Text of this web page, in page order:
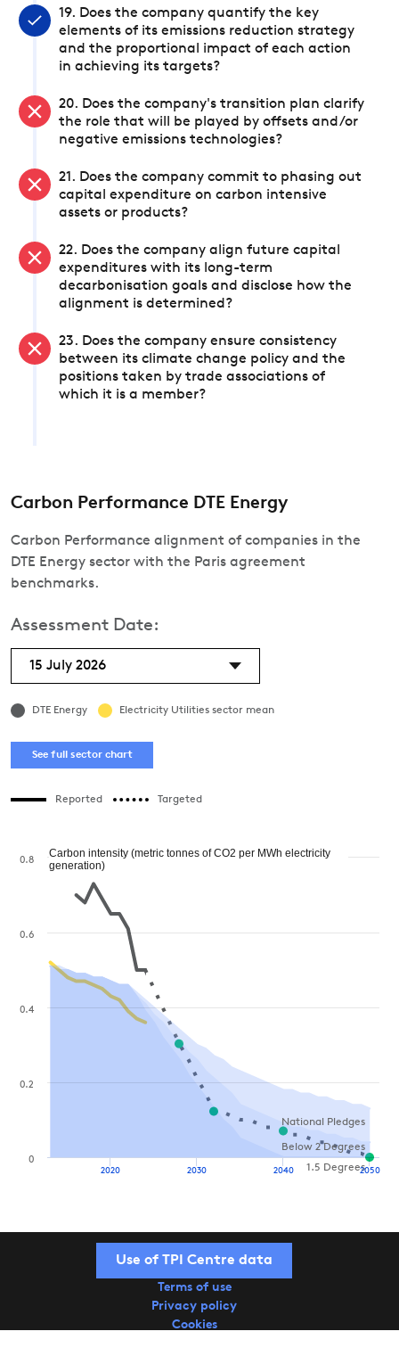
19. Does the company quantify the key
elements of its emissions reduction strategy
and the proportional impact of each action
in achieving its targets?
20. Does the company's transition plan clarify
the role that will be played by offsets and/or
negative emissions technologies?
21. Does the company commit to phasing out
capital expenditure on carbon intensive
assets or products?
22. Does the company align future capital
expenditures with its long-term
decarbonisation goals and disclose how the
alignment is determined?
23. Does the company ensure consistency
between its climate change policy and the
positions taken by trade associations of
which it is a member?
Carbon Performance DTE Energy
Carbon Performance alignment of companies in the
DTE Energy sector with the Paris agreement
benchmarks.
Assessment Date:
15 July 2026
DTE Energy Electricity Utilities sector mean
See full sector chart
Reported Targeted
National Pledges
Below 2 Degrees
1.5 Degrees
2020 2030 2040 2050
0
0.2
0.4
0.6
0.8
Carbon intensity (metric tonnes of CO2 per MWh electricity
generation)
Use of TPI Centre data
Terms of use
Privacy policy
Cookies